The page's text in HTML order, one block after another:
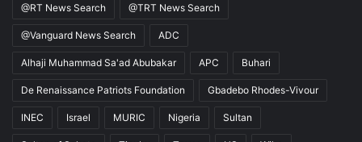
@RT News Search @TRT News Search
@Vanguard News Search ADC
Alhaji Muhammad Sa'ad Abubakar APC Buhari
De Renaissance Patriots Foundation Gbadebo Rhodes-Vivour
INEC Israel MURIC Nigeria Sultan